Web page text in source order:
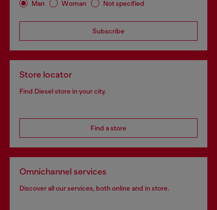
Man Woman Not specified
Subscribe
Store locator
Find Diesel store in your city.
Find a store
Omnichannel services
Discover all our services, both online and in store.